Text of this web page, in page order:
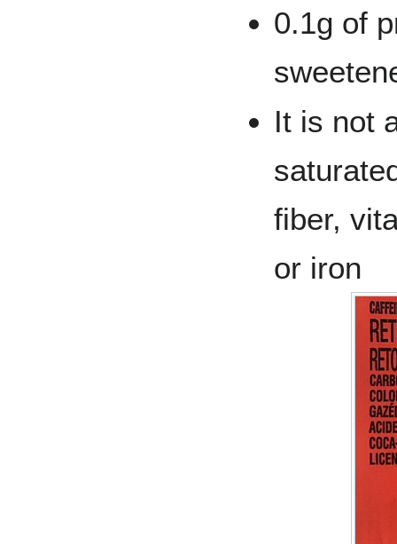
0.1g of
It is not
fiber,
or iron